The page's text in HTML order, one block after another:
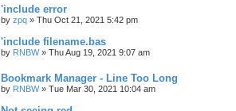
'include error
by zpq » Thu Oct 21, 2021 5:42 pm
'include filename.bas
by RNBW» Thu Aug 19, 2021 9:07 am
Bookmark Manager - Line Too Long
by RNBW» Tue Mar 30, 2021 10:04 am